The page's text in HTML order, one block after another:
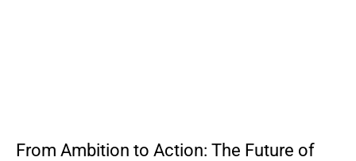
From Ambition to Action: The Future of